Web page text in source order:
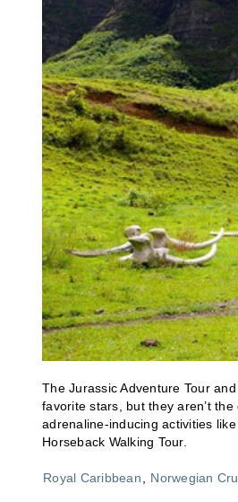
The Jurassic Adventure Tour
favorite stars, but they aren’t
adrenaline-inducing activities
Horseback Walking Tour.
Royal Caribbean Norwegian